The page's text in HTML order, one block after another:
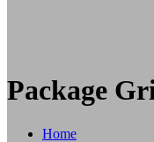
Package
Home